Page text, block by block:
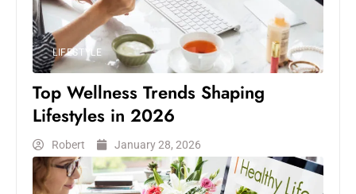
LIFESTYLE
Top Wellness Trends Shaping
Lifestyles in 2026
Robert January 28, 2026